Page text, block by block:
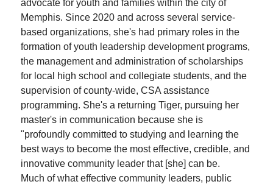
advocate for youth and families within the city of
Memphis. Since 2020 and across several service-
based organizations, she's had primary roles in the
formation of youth leadership development programs,
the management and administration of scholarships
for local high school and collegiate students, and the
supervision of county-wide, CSA assistance
programming. She's a returning Tiger, pursuing her
master's in communication because she is
"profoundly committed to studying and learning the
best ways to become the most effective, credible, and
innovative community leader that [she] can be.
Much of what effective community leaders, public